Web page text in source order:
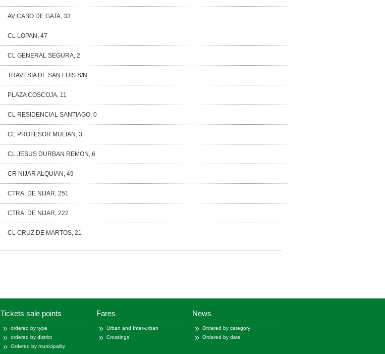
AV CABO DE GATA, 33
CL LOPAN, 47
CL GENERAL SEGURA, 2
TRAVESIA DE SAN LUIS S/N
PLAZA COSCOJA, 11
CL RESIDENCIAL SANTIAGO, 0
CL PROFESOR MULIAN, 3
CL JESUS DURBAN REMON, 6
CR NIJAR ALQUIAN, 49
CTRA. DE NIJAR, 251
CTRA. DE NIJAR, 222
CL CRUZ DE MARTOS, 21
Tickets sale points
ordered by type
ordered by district
Ordered by municipality
Fares
Urban and Inter-urban
Crossings
News
Ordered by category
Ordered by date